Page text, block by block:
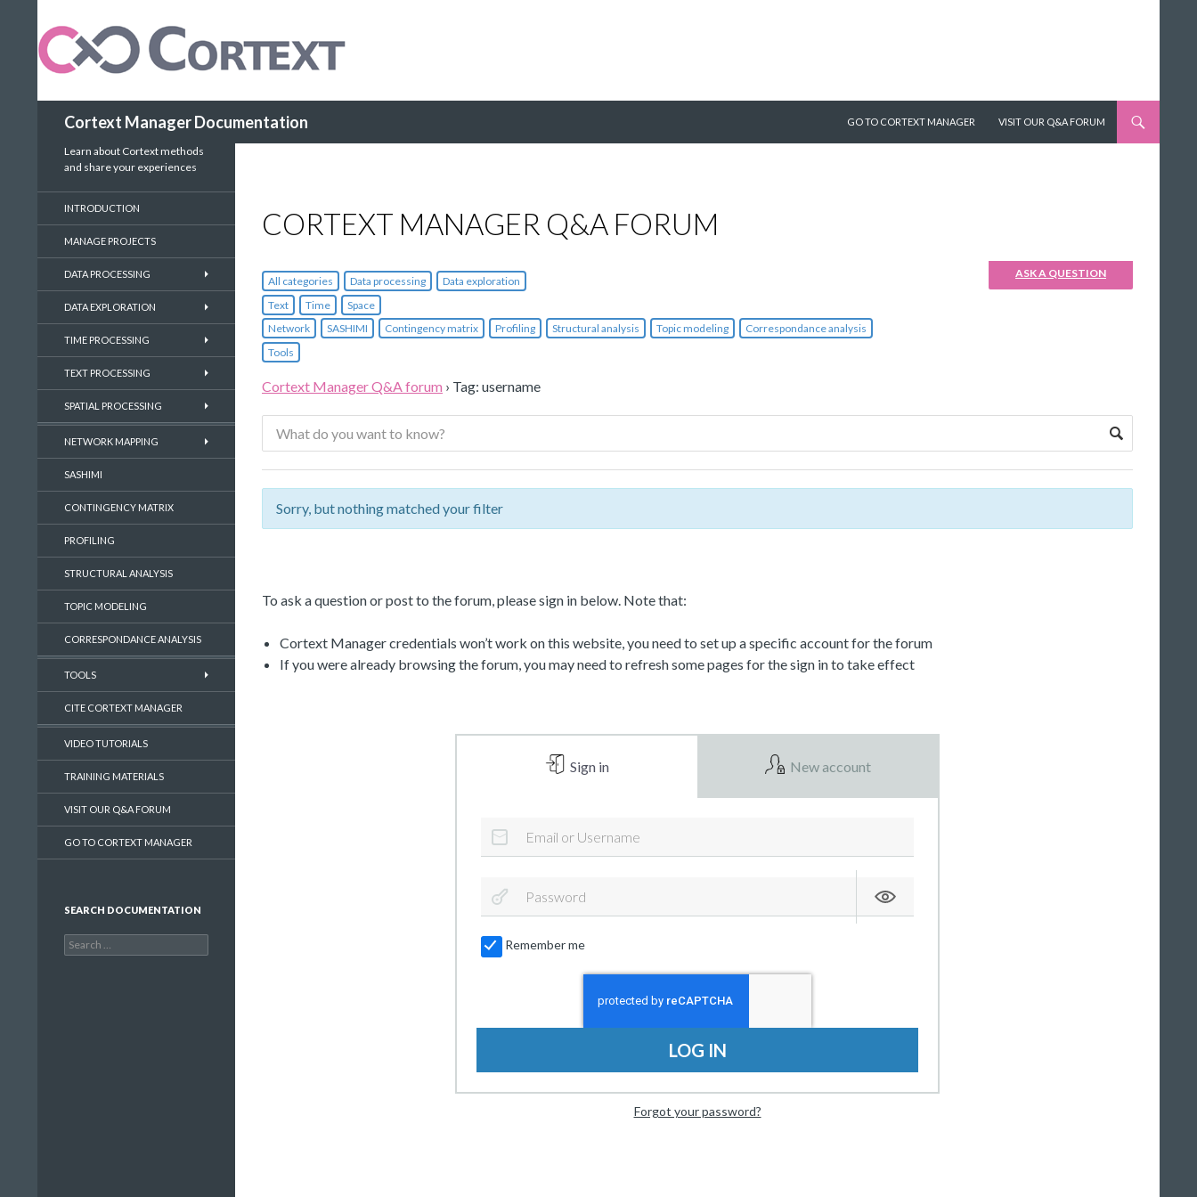
Cortext Manager Documentation
GO TO CORTEXT MANAGER
VISIT OUR Q&A FORUM
CORTEXT MANAGER Q&A FORUM
ASK A QUESTION
All categories Data processing
Data exploration
Text
Time
Space
Network
SASHIMI Contingency matrix Profiling Structural analysis Topic modeling
Correspondance analysis
Tools
Cortext Manager Q&A forum › Tag: username
Sorry, but nothing matched your filter
To ask a question or post to the forum, please sign in below. Note that:
Cortext Manager credentials won’t work on this website, you need to set up a specific account for the forum
If you were already browsing the forum, you may need to refresh some pages for the sign in to take effect
Sign in New account
Remember me
LOG IN
Forgot your password?
Learn about Cortext methods
and share your experiences
INTRODUCTION
MANAGE PROJECTS
DATA PROCESSING
DATA EXPLORATION
TIME PROCESSING
TEXT PROCESSING
SPATIAL PROCESSING
NETWORK MAPPING
SASHIMI
CONTINGENCY MATRIX
PROFILING
STRUCTURAL ANALYSIS
TOPIC MODELING
CORRESPONDANCE ANALYSIS
TOOLS
CITE CORTEXT MANAGER
VIDEO TUTORIALS
TRAINING MATERIALS
VISIT OUR Q&A FORUM
GO TO CORTEXT MANAGER
SEARCH DOCUMENTATION
Search
for: